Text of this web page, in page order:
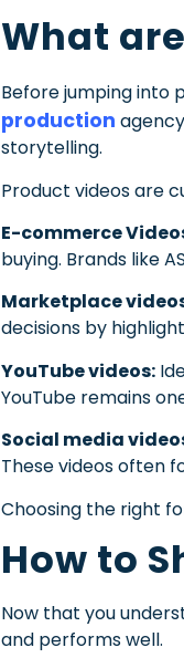
What
Before jumping into
production
storytelling.
Product videos are
E-commerce
buying. Brands like
Marketplace
decisions by
YouTube videos:
YouTube remains
Social media
These videos often
Choosing the right
How to
Now that you
and performs well.